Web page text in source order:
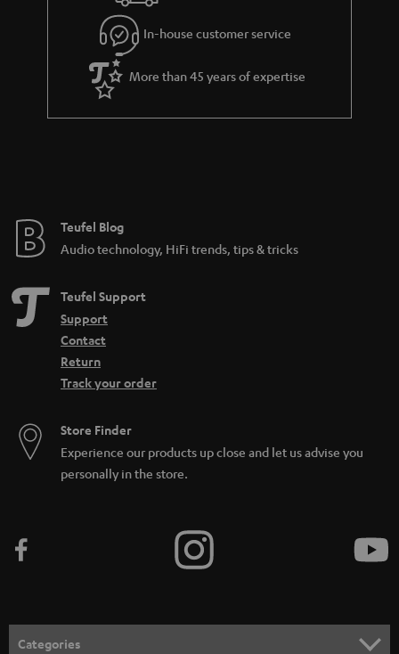
g
u
a
r
a
e
s
In-house customer service
More than 45 years of expertise
Teufel Blog
Audio technology, HiFi trends, tips & tricks
Teufel Support
Support
Contact
Return
Track your order
Store Finder
Experience our products up close and let us advise you
personally in the store.
Categories